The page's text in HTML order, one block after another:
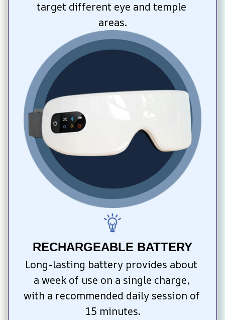
target different eye and temple
areas.
RECHARGEABLE BATTERY
Long-lasting battery provides about
a week of use on a single charge,
with a recommended daily session of
15 minutes.